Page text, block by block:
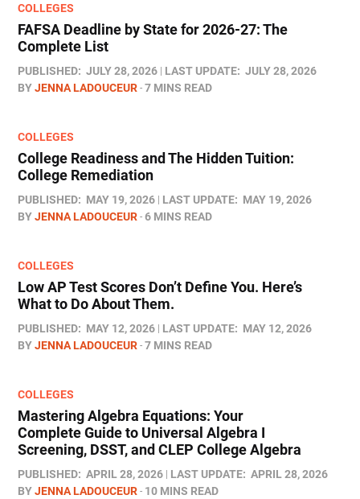
COLLEGES
FAFSA Deadline by State for 2026-27: The
Complete List
PUBLISHED: JULY 28, 2026 LAST UPDATE: JULY 28, 2026
BYJENNA LADOUCEUR 7 MINS READ
COLLEGES
College Readiness and The Hidden Tuition:
College Remediation
PUBLISHED: MAY 19, 2026 LAST UPDATE: MAY 19, 2026
BYJENNA LADOUCEUR 6 MINS READ
COLLEGES
Low AP Test Scores Don’t Define You. Here’s
What to Do About Them.
PUBLISHED: MAY 12, 2026 LAST UPDATE: MAY 12, 2026
BYJENNA LADOUCEUR 7 MINS READ
COLLEGES
Mastering Algebra Equations: Your
Complete Guide to Universal Algebra I
Screening, DSST, and CLEP College Algebra
PUBLISHED: APRIL 28, 2026 LAST UPDATE: APRIL 28, 2026
BYJENNA LADOUCEUR 10 MINS READ